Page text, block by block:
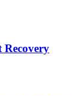
Recovery